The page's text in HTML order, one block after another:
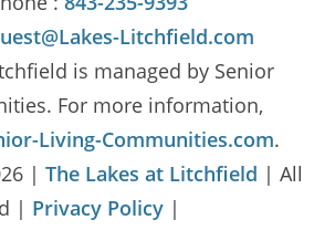
Litchfield.com
is managed by Senior
For more information,
Living-Communities.com.
| The Lakes at Litchfield | All
| Privacy Policy |